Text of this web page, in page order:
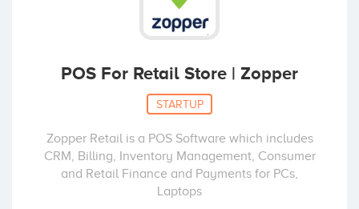
POS For Retail Store | Zopper
STARTUP
Zopper Retail is a POS Software which includes
CRM, Billing, Inventory Management, Consumer
and Retail Finance and Payments for PCs,
Laptops